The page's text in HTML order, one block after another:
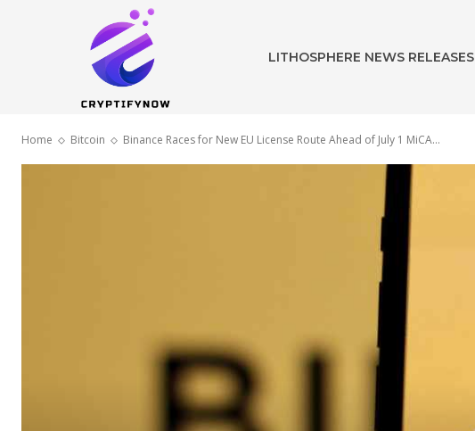
LITHOSPHERE NEWS RELEASES
Home Bitcoin Binance Races for New EU License Route Ahead of July 1 MiCA...